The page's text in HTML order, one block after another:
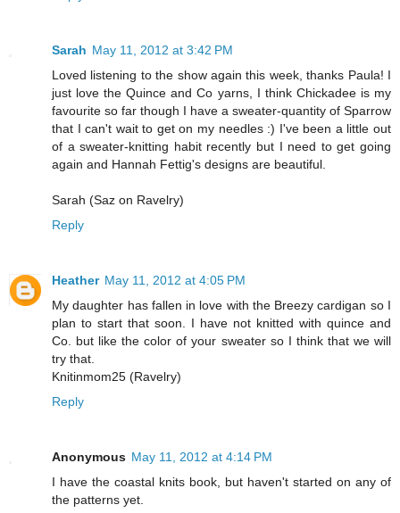
Sarah May 11, 2012 at 3:42 PM
Loved listening to the show again this week, thanks Paula! I
just love the Quince and Co yarns, I think Chickadee is my
favourite so far though I have a sweater-quantity of Sparrow
that I can't wait to get on my needles :) I've been a little out
of a sweater-knitting habit recently but I need to get going
again and Hannah Fettig's designs are beautiful.
Sarah (Saz on Ravelry)
Reply
Heather May 11, 2012 at 4:05 PM
My daughter has fallen in love with the Breezy cardigan so I
plan to start that soon. I have not knitted with quince and
Co. but like the color of your sweater so I think that we will
try that.
Knitinmom25 (Ravelry)
Reply
Anonymous May 11, 2012 at 4:14 PM
I have the coastal knits book, but haven't started on any of
the patterns yet.